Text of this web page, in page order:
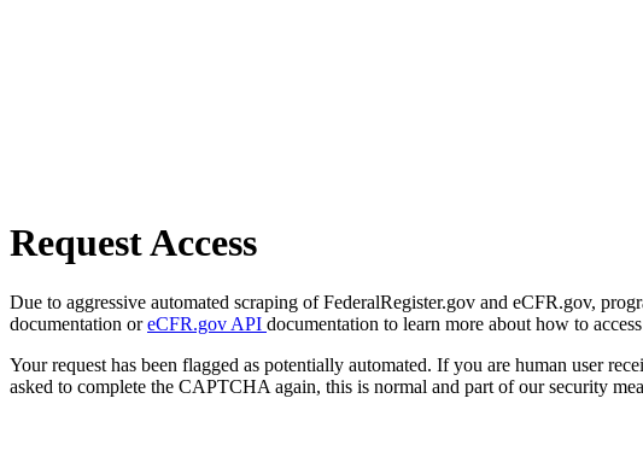
Request Access
Due to aggressive automated scraping of FederalRegister.gov and eCFR.gov,
documentation oreCFR.gov API documentation to learn more about how to
Your request has been flagged as potentially automated. If you are human user
asked to complete the CAPTCHA again, this is normal and part of our security